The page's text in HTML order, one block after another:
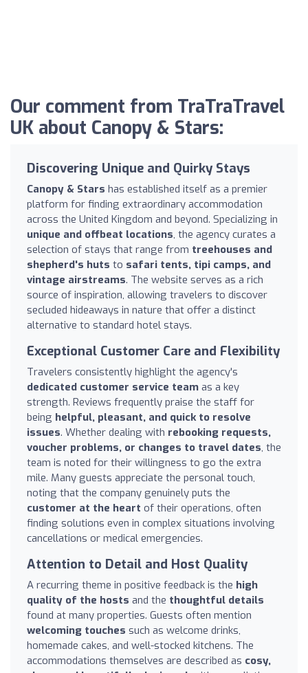
Our comment from TraTraTravel
UK about Canopy & Stars:
Discovering Unique and Quirky Stays
Canopy & Stars has established itself as a premier
platform for finding extraordinary accommodation
across the United Kingdom and beyond. Specializing in
unique and offbeat locations, the agency curates a
selection of stays that range from treehouses and
shepherd's huts to safari tents, tipi camps, and
vintage airstreams. The website serves as a rich
source of inspiration, allowing travelers to discover
secluded hideaways in nature that offer a distinct
alternative to standard hotel stays.
Exceptional Customer Care and Flexibility
Travelers consistently highlight the agency's
dedicated customer service team as a key
strength. Reviews frequently praise the staff for
being helpful, pleasant, and quick to resolve
issues. Whether dealing with rebooking requests,
voucher problems, or changes to travel dates, the
team is noted for their willingness to go the extra
mile. Many guests appreciate the personal touch,
noting that the company genuinely puts the
customer at the heart of their operations, often
finding solutions even in complex situations involving
cancellations or medical emergencies.
Attention to Detail and Host Quality
A recurring theme in positive feedback is the high
quality of the hosts and the thoughtful details
found at many properties. Guests often mention
welcoming touches such as welcome drinks,
homemade cakes, and well-stocked kitchens. The
accommodations themselves are described as cosy,